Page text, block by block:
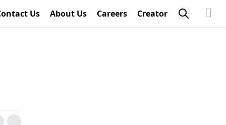
Us About Us Careers Creator